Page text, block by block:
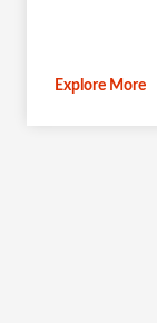
Explore More